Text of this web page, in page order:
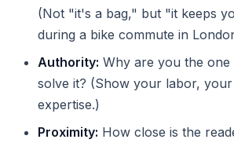
(Not "it's a bag," but "it keeps
during a bike commute in
Authority: Why are you the one
solve it? (Show your labor,
expertise.)
Proximity: How close is the